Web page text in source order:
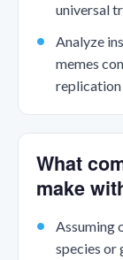
universal
Analyze
memes
replication
What
make
Assuming
species or